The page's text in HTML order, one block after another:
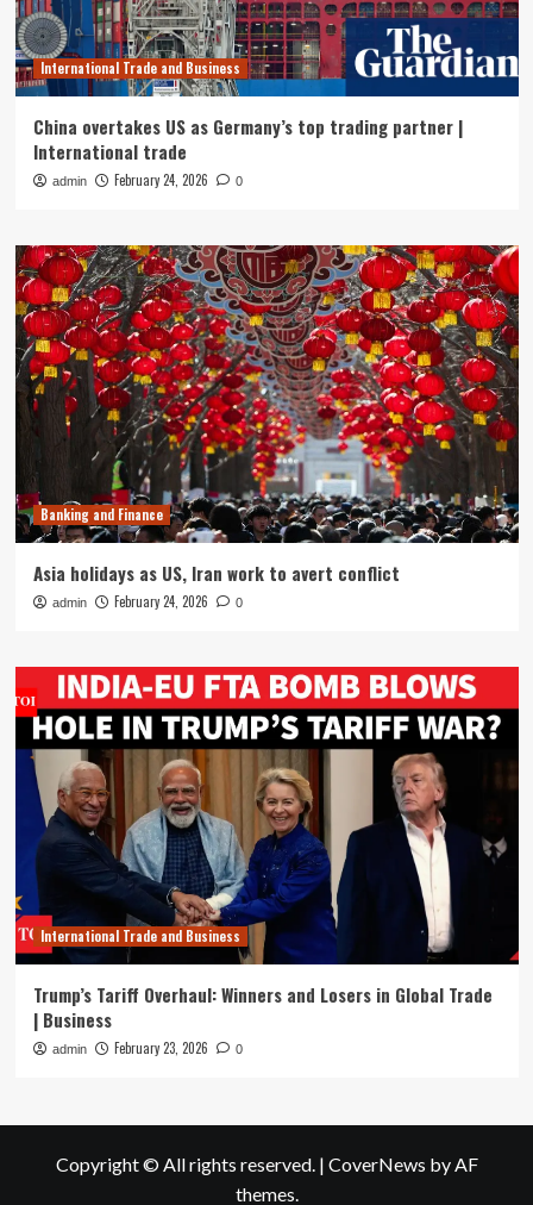
International Trade and Business
China overtakes US as Germany’s top trading partner |
International trade
admin February 24, 2026 0
Banking and Finance
Asia holidays as US, Iran work to avert conflict
admin February 24, 2026 0
International Trade and Business
Trump’s Tariff Overhaul: Winners and Losers in Global Trade
| Business
admin February 23, 2026 0
Copyright © All rights reserved. | CoverNews by AF
themes.